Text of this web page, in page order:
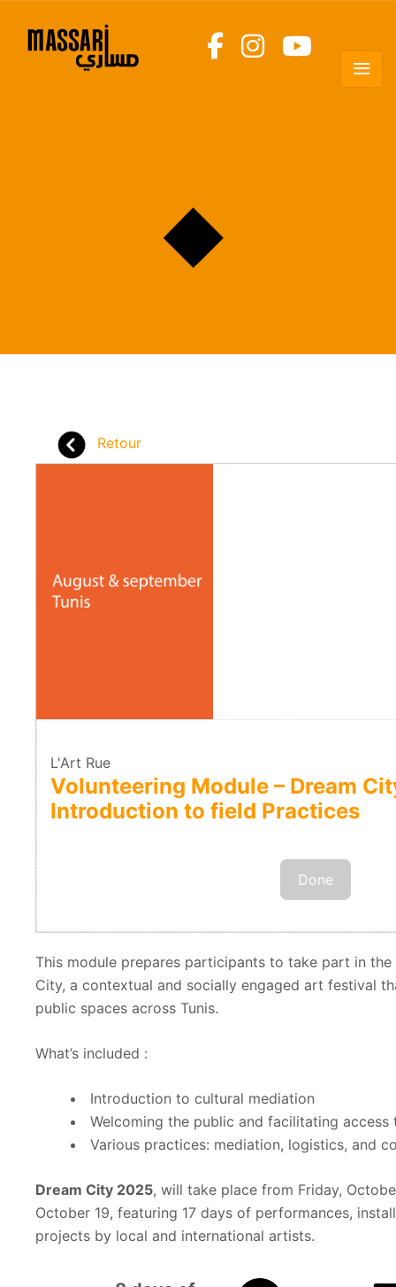
Retour
L'Art Rue
Volunteering Module – Dream
Introduction to field Practices
Done
This module prepares participants to take part in
City, a contextual and socially engaged art festival
public spaces across Tunis.
What’s included :
Introduction to cultural mediation
Welcoming the public and facilitating
Various practices: mediation, logistics, and
Dream City 2025, will take place from Friday,
October 19, featuring 17 days of performances,
projects by local and international artists.